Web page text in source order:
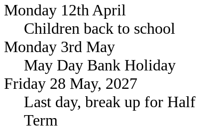
Monday 12th April
Children back to school
Monday 3rd May
May Day Bank Holiday
Friday 28 May, 2027
Last day, break up for Half
Term